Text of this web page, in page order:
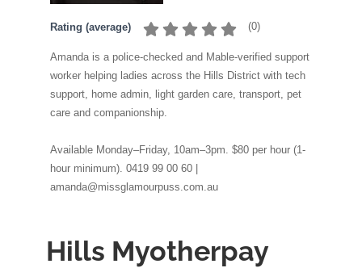
Rating (average) (0)
Amanda is a police-checked and Mable-verified support
worker helping ladies across the Hills District with tech
support, home admin, light garden care, transport, pet
care and companionship.
Available Monday–Friday, 10am–3pm. $80 per hour (1-
hour minimum). 0419 99 00 60 |
amanda@missglamourpuss.com.au
Hills Myotherpay